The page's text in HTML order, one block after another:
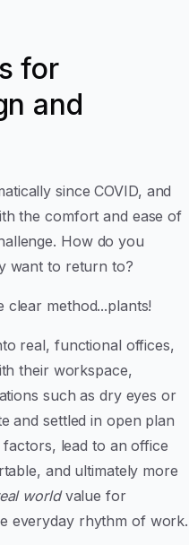
for
and
since COVID, and
the comfort and ease of
How do you
want to return to?
clear method...plants!
real, functional offices,
their workspace,
such as dry eyes or
and settled in open plan
factors, lead to an office
and ultimately more
worldvalue for
everyday rhythm of work.